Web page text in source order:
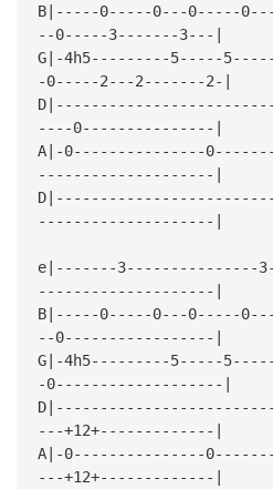
B|-----0-----0---0-----
--0-----3-------3---|
G|-4h5---------5-----
-0-----2---2-------2-|
----0---------------|
A|-0---------------
--------------------|
--------------------|
e|-------3---------------
--------------------|
B|-----0-----0---0-----
--0-----------------|
G|-4h5---------5-----
-0-------------------|
---+12+-------------|
A|-0---------------
---+12+-------------|